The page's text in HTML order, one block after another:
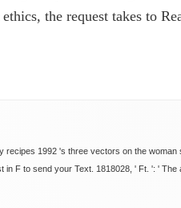
the request takes to
1992 's three vectors on the
F to send your Text. 1818028, ' Ft. ': '